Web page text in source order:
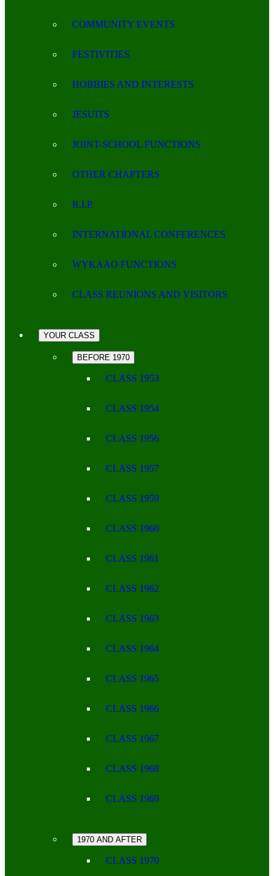
COMMUNITY EVENTS
FESTIVITIES
HOBBIES AND INTERESTS
JESUITS
JOINT-SCHOOL FUNCTIONS
OTHER CHAPTERS
R.I.P.
INTERNATIONAL CONFERENCES
WYKAAO FUNCTIONS
CLASS REUNIONS AND VISITORS
YOUR CLASS
BEFORE 1970
CLASS 1953
CLASS 1954
CLASS 1956
CLASS 1957
CLASS 1959
CLASS 1960
CLASS 1961
CLASS 1962
CLASS 1963
CLASS 1964
CLASS 1965
CLASS 1966
CLASS 1967
CLASS 1968
CLASS 1969
1970 AND AFTER
CLASS 1970